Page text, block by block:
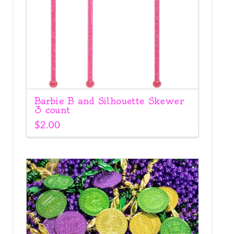
Barbie B and Silhouette Skewer
3 count
$2.00